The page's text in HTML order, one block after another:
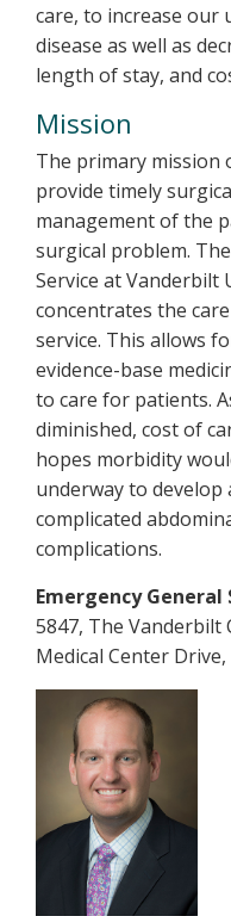
care, to increase our
disease as well as
length of stay, and
Mission
The primary mission
provide timely
management of the
surgical problem.
Service at Vanderbilt
concentrates the
service. This allows
evidence-base
to care for patients.
diminished, cost of
hopes morbidity
underway to develop
complicated
complications.
Emergency General
5847, The Vanderbilt
Medical Center